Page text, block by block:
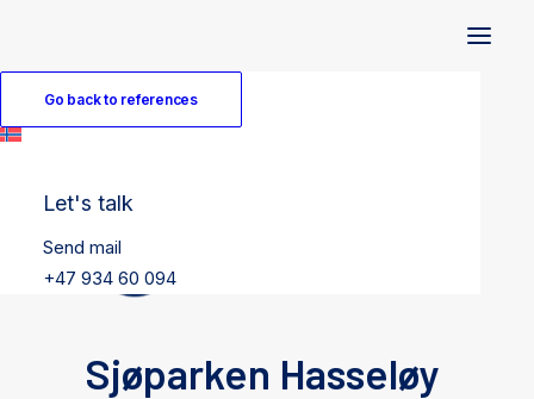
Go back to references
Let's talk
Send mail
+47 934 60 094
Sjøparken Hasseløy